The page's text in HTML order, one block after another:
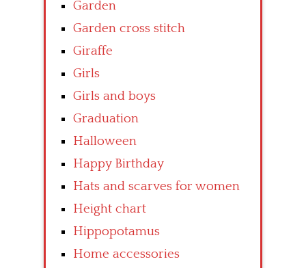
Garden
Garden cross stitch
Giraffe
Girls
Girls and boys
Graduation
Halloween
Happy Birthday
Hats and scarves for women
Height chart
Hippopotamus
Home accessories